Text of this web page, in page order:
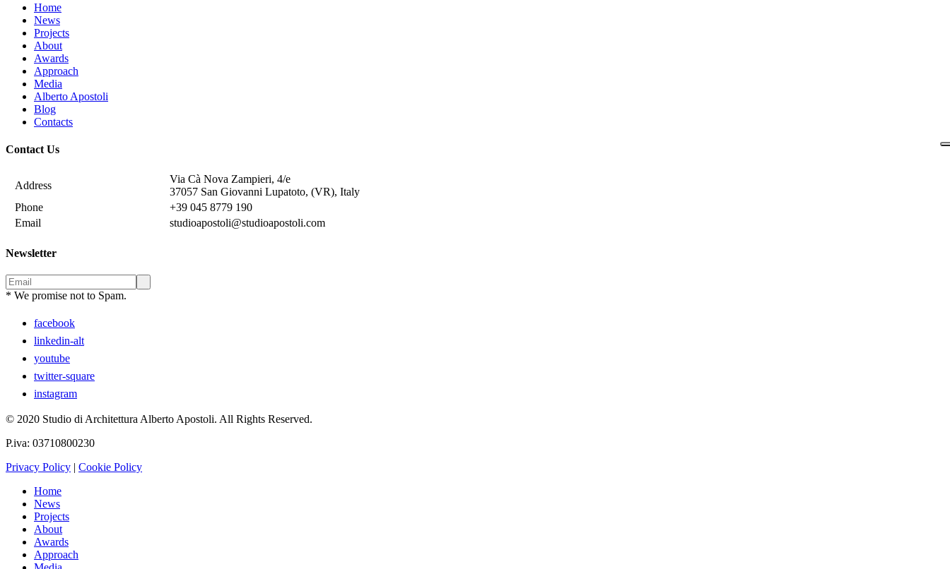
Home
News
Projects
About
Awards
Approach
Media
Alberto Apostoli
Blog
Contacts
Contact Us
Address
Via Cà Nova Zampieri, 4/e
37057 San Giovanni Lupatoto, (VR), Italy
Phone
+39 045 8779 190
Email
studioapostoli@studioapostoli.com
Newsletter
* We promise not to Spam.
facebook
linkedin-alt
youtube
twitter-square
instagram
© 2020 Studio di Architettura Alberto Apostoli. All Rights Reserved.
P.iva: 03710800230
Privacy Policy | Cookie Policy
Home
News
Projects
About
Awards
Approach